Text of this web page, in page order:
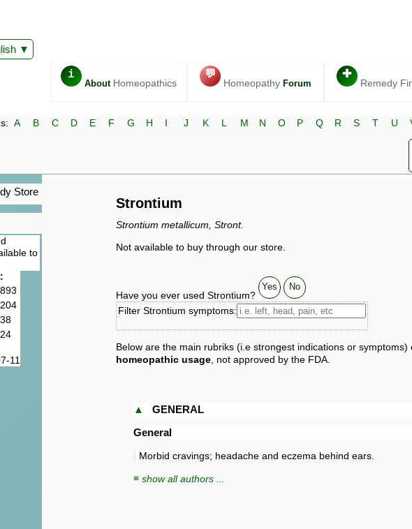
i
AboutHomeopathics
💬
Homeopathy Forum
✚
Remedy
A B C D E F G H I J K L M N O P Q R S T U
Store
to
893
204
38
24
11
Strontium
Strontium metallicum, Stront.
Not available to buy through our store.
Have you ever used Strontium?
Yes No
Filter Strontium symptoms:
Below are the main rubriks (i.e strongest indications or
homeopathic usage , not approved by the FDA.
▲
GENERAL
General
Morbid cravings; headache and eczema behind ears.
≡ show all authors ...